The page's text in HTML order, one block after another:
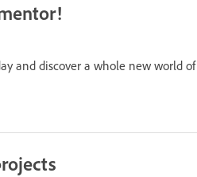
and discover a whole new world of